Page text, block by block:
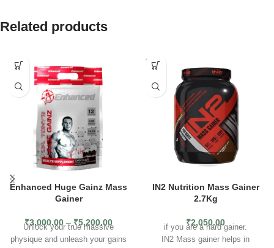
Related products
Enhanced Huge Gainz Mass
Gainer
₹3,000.00 – ₹5,200.00
Unlock your true massive
physique and unleash your gains
SOLD
OUT
IN2 Nutrition Mass Gainer
2.7Kg
₹2,050.00
if you are a hard gainer.
IN2 Mass gainer helps in